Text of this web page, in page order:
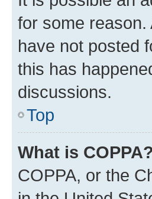
for some
have not posted
this has
discussions.
Top
What is COPPA?
COPPA, or the